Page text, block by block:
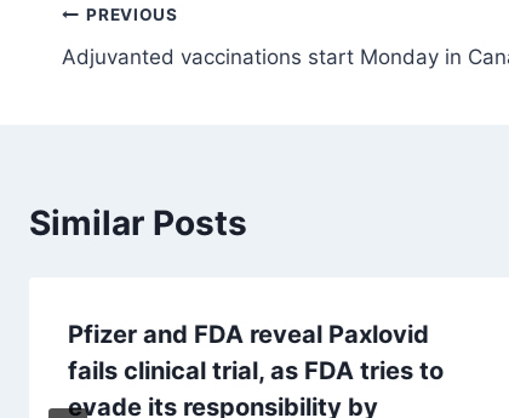
Post
navigation
PREVIOUS
Adjuvanted vaccinations start Monday in
Similar Posts
Pfizer and FDA reveal Paxlovid
fails clinical trial, as FDA tries to
evade its responsibility by